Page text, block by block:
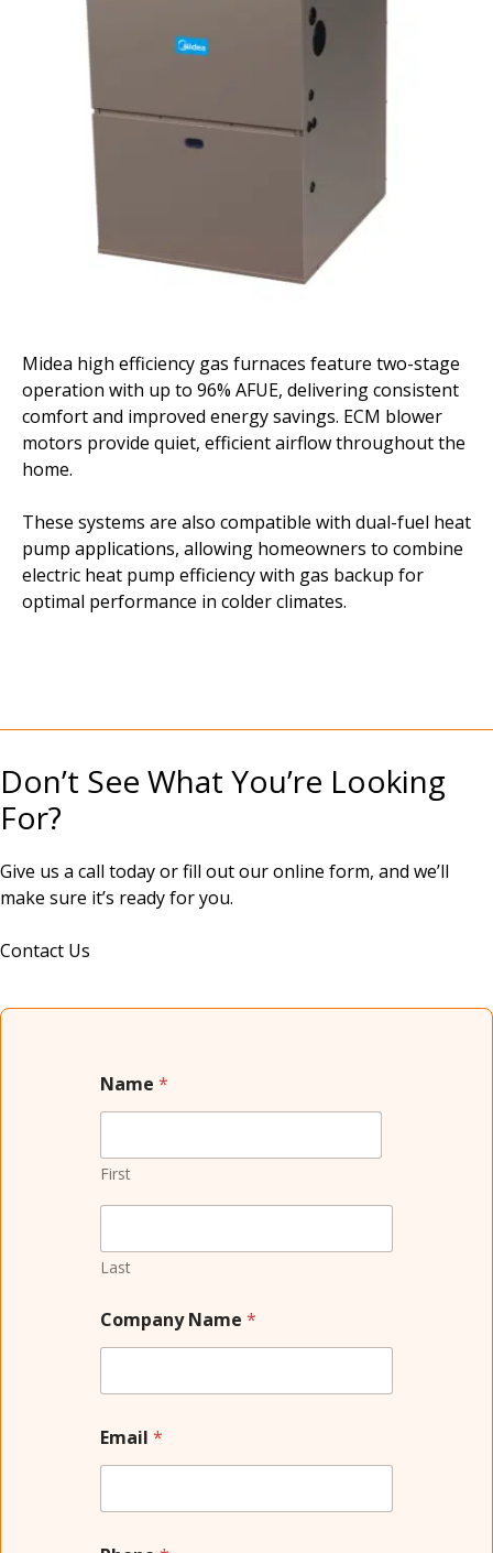
Midea high efficiency gas furnaces feature two-stage
operation with up to 96% AFUE, delivering consistent
comfort and improved energy savings. ECM blower
motors provide quiet, efficient airflow throughout the
home.
These systems are also compatible with dual-fuel heat
pump applications, allowing homeowners to combine
electric heat pump efficiency with gas backup for
optimal performance in colder climates.
Don’t See What You’re Looking
For?
Give us a call today or fill out our online form, and we’ll
make sure it’s ready for you.
Contact Us
Name *
First
Last
Company Name *
Email *